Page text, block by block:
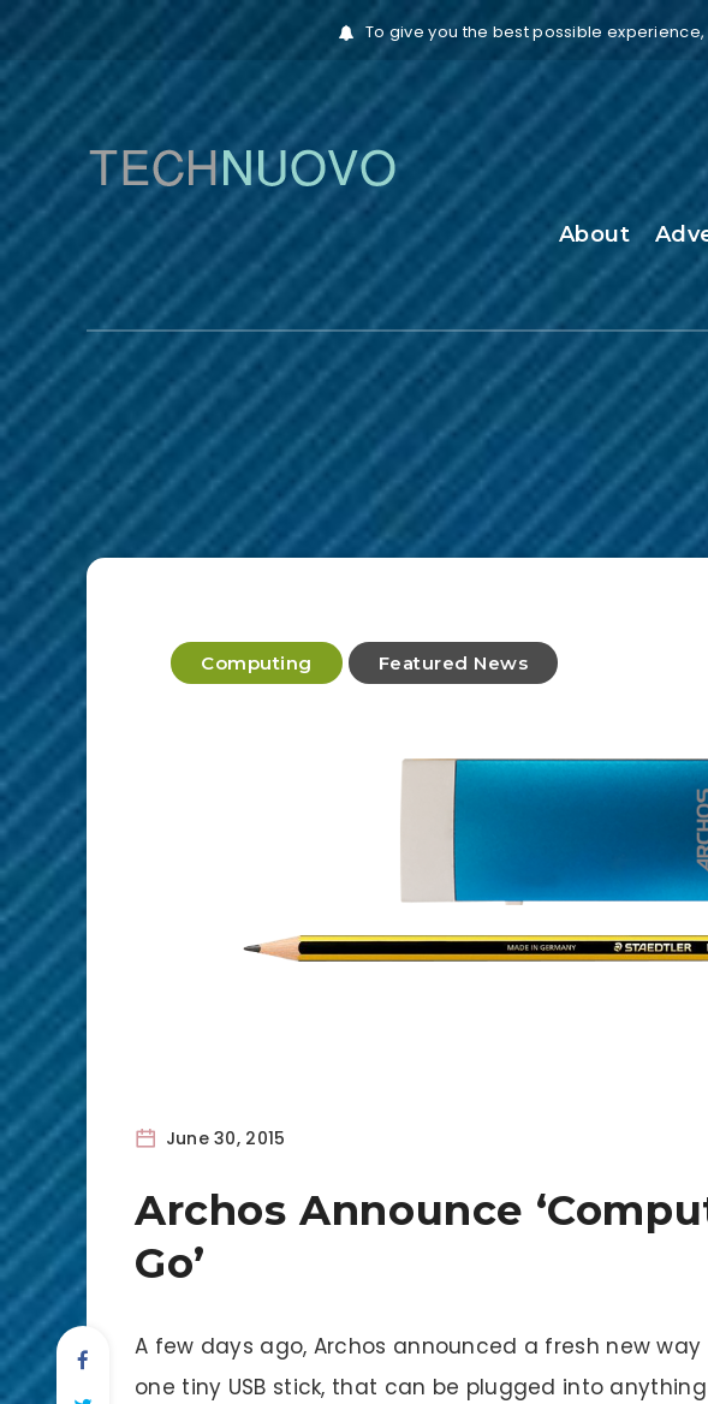
To give you the best possible
About
Computing Featured News
June 30, 2015
Archos Announce
Go’
A few days ago, Archos announced a fresh new
one tiny USB stick, that can be plugged into